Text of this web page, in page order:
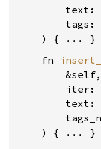
text:
tags:
    fn
        &self,
iter:
text: